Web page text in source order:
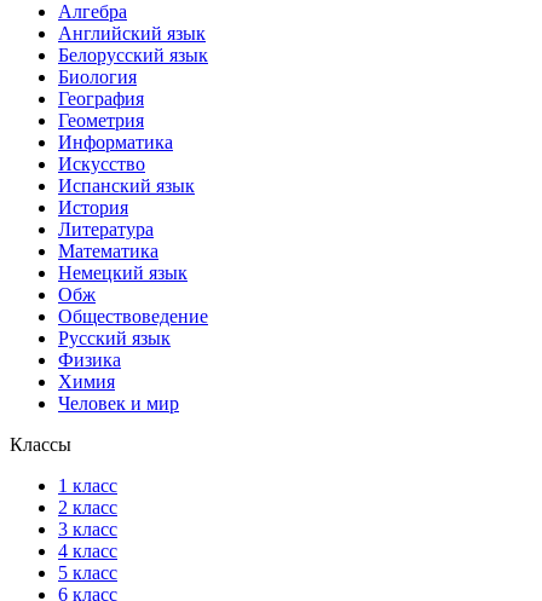
Алгебра
Английский язык
Белорусский язык
Биология
География
Геометрия
Информатика
Искусство
Испанский язык
История
Литература
Математика
Немецкий язык
Обж
Обществоведение
Русский язык
Физика
Химия
Человек и мир
Классы
1 класс
2 класс
3 класс
4 класс
5 класс
6 класс